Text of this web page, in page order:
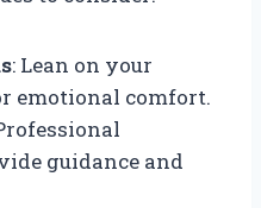
: Lean on your
emotional comfort.
guidance and